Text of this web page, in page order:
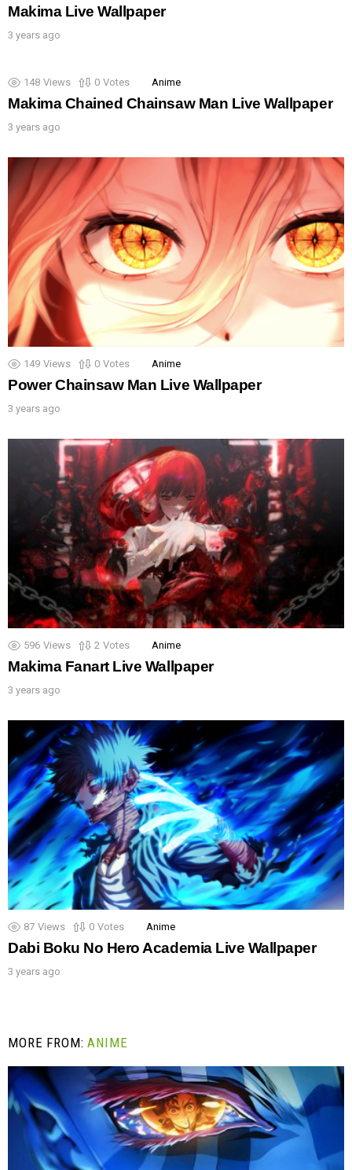
Makima Live Wallpaper
3 years ago
148 Views 0 Votes Anime
Makima Chained Chainsaw Man Live Wallpaper
3 years ago
149 Views 0 Votes Anime
Power Chainsaw Man Live Wallpaper
3 years ago
596 Views 2 Votes Anime
Makima Fanart Live Wallpaper
3 years ago
87 Views 0 Votes Anime
Dabi Boku No Hero Academia Live Wallpaper
3 years ago
MORE FROM:ANIME